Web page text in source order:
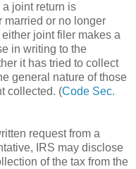
a joint return is
married or no longer
joint filer makes a
in writing to the
it has tried to collect
general nature of those
collected. (Code Sec.
request from a
IRS may disclose
of the tax from the